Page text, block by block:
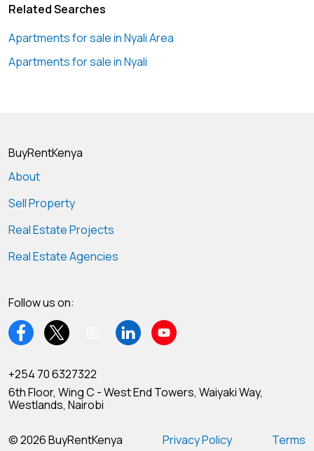
Related Searches
Apartments for sale in Nyali Area
Apartments for sale in Nyali
BuyRentKenya
About
Sell Property
Real Estate Projects
Real Estate Agencies
Follow us on:
+254 70 6327322
6th Floor, Wing C - West End Towers, Waiyaki Way,
Westlands, Nairobi
© 2026 BuyRentKenya Privacy Policy Terms